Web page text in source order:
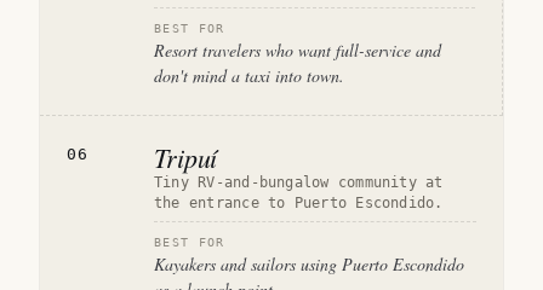
BEST FOR
Resort travelers who want full-service and
don't mind a taxi into town.
06 Tripuí
Tiny RV-and-bungalow community at
the entrance to Puerto Escondido.
BEST FOR
Kayakers and sailors using Puerto Escondido